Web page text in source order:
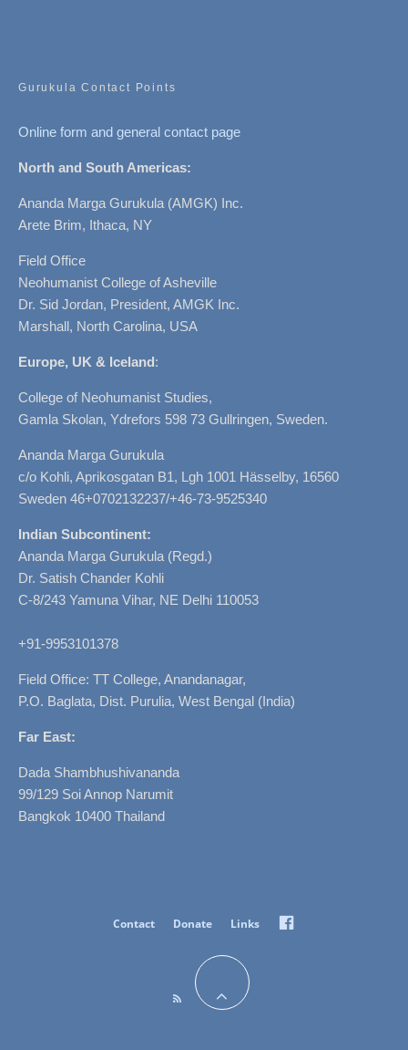
Gurukula Contact Points
Online form and general contact page
North and South Americas:
Ananda Marga Gurukula (AMGK) Inc.
Arete Brim, Ithaca, NY
Field Office
Neohumanist College of Asheville
Dr. Sid Jordan, President, AMGK Inc.
Marshall, North Carolina, USA
Europe, UK & Iceland:
College of Neohumanist Studies,
Gamla Skolan, Ydrefors 598 73 Gullringen, Sweden.
Ananda Marga Gurukula
c/o Kohli, Aprikosgatan B1, Lgh 1001 Hässelby, 16560
Sweden 46+0702132237/+46-73-9525340
Indian Subcontinent:
Ananda Marga Gurukula (Regd.)
Dr. Satish Chander Kohli
C-8/243 Yamuna Vihar, NE Delhi 110053
+91-9953101378
Field Office: TT College, Anandanagar,
P.O. Baglata, Dist. Purulia, West Bengal (India)
Far East:
Dada Shambhushivananda
99/129 Soi Annop Narumit
Bangkok 10400 Thailand
Contact Donate Links